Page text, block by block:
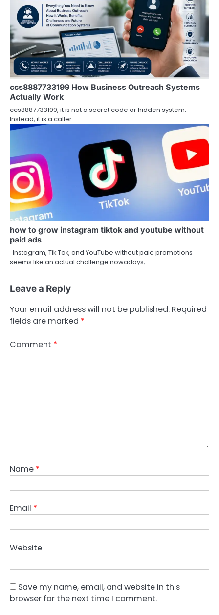
ccs8887733199 How Business Outreach Systems
Actually Work
ccs8887733199, it is not a secret code or hidden system.
Instead, it is a caller…
how to grow instagram tiktok and youtube without
paid ads
Instagram, Tik Tok, and YouTube without paid promotions
seems like an actual challenge nowadays,…
Leave a Reply
Your email address will not be published. Required
fields are marked *
Comment *
Name *
Email *
Website
Save my name, email, and website in this
browser for the next time I comment.